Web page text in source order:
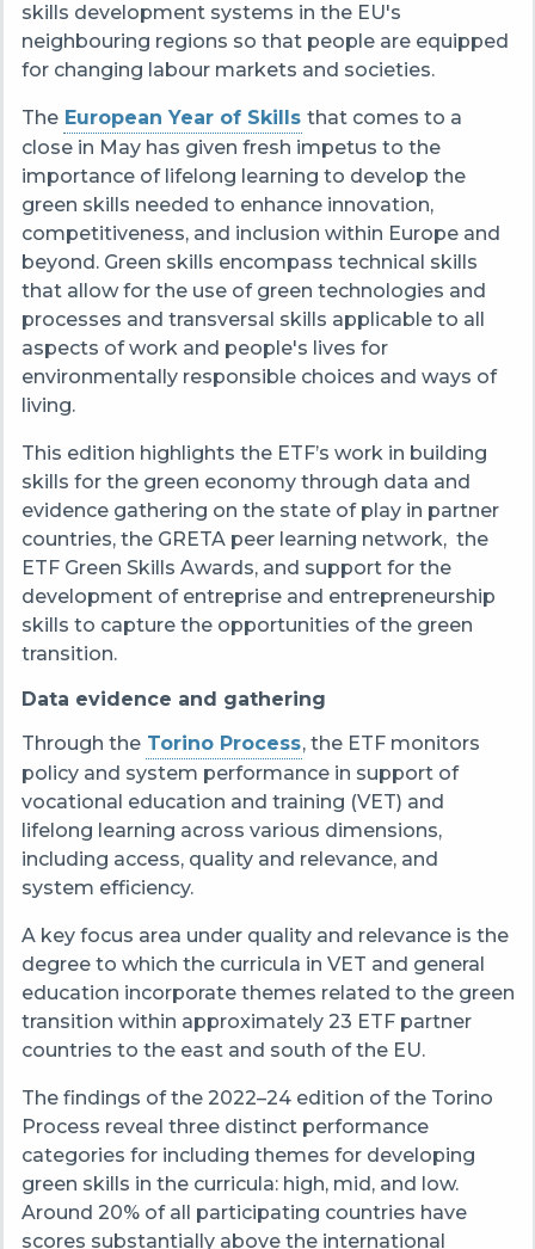
skills development systems in the EU's
neighbouring regions so that people are equipped
for changing labour markets and societies.
The European Year of Skills that comes to a
close in May has given fresh impetus to the
importance of lifelong learning to develop the
green skills needed to enhance innovation,
competitiveness, and inclusion within Europe and
beyond . Green skills encompass technical skills
that allow for the use of green technologies and
processes and transversal skills applicable to all
aspects of work and people's lives for
environmentally responsible choices and ways of
living.
This edition highlights the ETF’s work in building
skills for the green economy through data and
evidence gathering on the state of play in partner
countries, the GRETA peer learning network, the
ETF Green Skills Awards, and support for the
development of entreprise and entrepreneurship
skills to capture the opportunities of the green
transition.
Data evidence and gathering
Through the Torino Process, the ETF monitors
policy and system performance in support of
vocational education and training (VET) and
lifelong learning across various dimensions,
including access, quality and relevance, and
system efficiency.
A key focus area under quality and relevance is the
degree to which the curricula in VET and general
education incorporate themes related to the green
transition within approximately 23 ETF partner
countries to the east and south of the EU.
The findings ofthe 2022–24edition of the Torino
Process reveal three distinct performance
categories for including themes for developing
green skills in the curricula: high, mid, and low.
Around 20% of all participating countries have
scores substantially above the international